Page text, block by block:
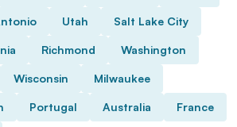
Utah Salt Lake City
Richmond Washington
Wisconsin Milwaukee
Portugal Australia France